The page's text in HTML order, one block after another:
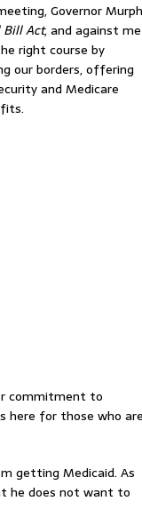
Governor
Bill Act, and against me
right course by
our borders, offering
and Medicare
commitment to
here for those who are
getting Medicaid. As
he does not want to